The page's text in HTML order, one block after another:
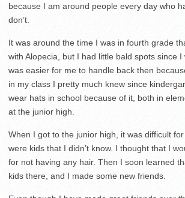
because I am around people every day who
don’t.
It was around the time I was in fourth grade
with Alopecia, but I had little bald spots since I
was easier for me to handle back then
in my class I pretty much knew since
wear hats in school because of it, both in
at the junior high.
When I got to the junior high, it was difficult
were kids that I didn’t know. I thought that I
for not having any hair. Then I soon learned
kids there, and I made some new friends.